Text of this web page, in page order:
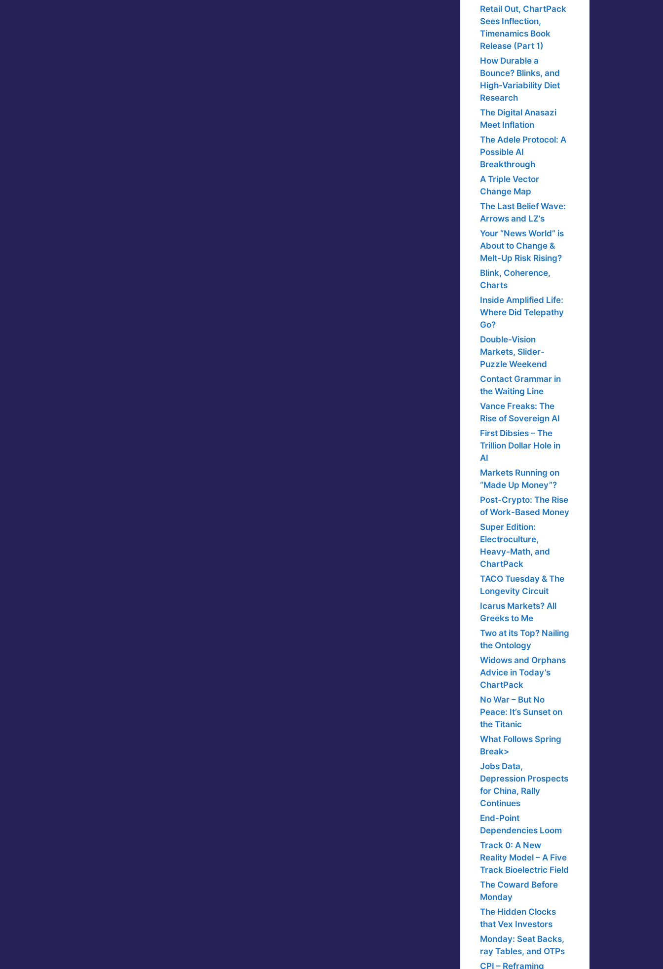
Retail Out, ChartPack
Sees Inflection,
Timenamics Book
Release (Part 1)
How Durable a
Bounce? Blinks, and
High-Variability Diet
Research
The Digital Anasazi
Meet Inflation
The Adele Protocol: A
Possible AI
Breakthrough
A Triple Vector
Change Map
The Last Belief Wave:
Arrows and LZ’s
Your “News World” is
About to Change &
Melt-Up Risk Rising?
Blink, Coherence,
Charts
Inside Amplified Life:
Where Did Telepathy
Go?
Double-Vision
Markets, Slider-
Puzzle Weekend
Contact Grammar in
the Waiting Line
Vance Freaks: The
Rise of Sovereign AI
First Dibsies – The
Trillion Dollar Hole in
AI
Markets Running on
“Made Up Money”?
Post-Crypto: The Rise
of Work-Based Money
Super Edition:
Electroculture,
Heavy-Math, and
ChartPack
TACO Tuesday & The
Longevity Circuit
Icarus Markets? All
Greeks to Me
Two at its Top? Nailing
the Ontology
Widows and Orphans
Advice in Today’s
ChartPack
No War – But No
Peace: It’s Sunset on
the Titanic
What Follows Spring
Break>
Jobs Data,
Depression Prospects
for China, Rally
Continues
End-Point
Dependencies Loom
Track 0: A New
Reality Model – A Five
Track Bioelectric Field
The Coward Before
Monday
The Hidden Clocks
that Vex Investors
Monday: Seat Backs,
ray Tables, and OTPs
CPI – Reframing